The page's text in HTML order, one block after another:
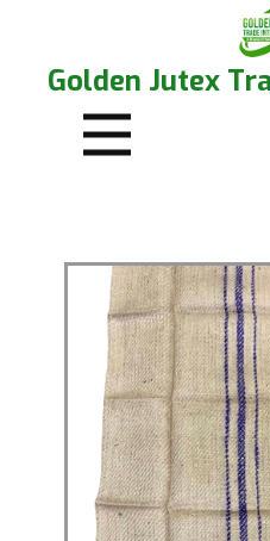
Golden Jutex